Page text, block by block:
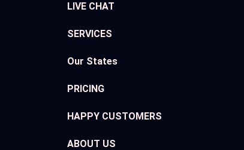
LIVE CHAT
SERVICES
Our States
PRICING
HAPPY CUSTOMERS
ABOUT US